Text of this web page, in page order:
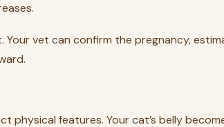
vet can confirm the pregnancy,
physical features. Your cat’s belly